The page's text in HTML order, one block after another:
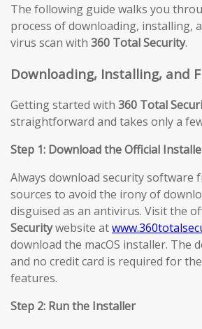
The following guide walks you
process of downloading, installing,
virus scan with 360 Total Security.
Downloading, Installing, and
Getting started with 360 Total
straightforward and takes only a
Step 1: Download the Official
Always download security software
sources to avoid the irony of
disguised as an antivirus. Visit the
Securitywebsite at
download the macOS installer. The
and no credit card is required for
features.
Step 2: Run the Installer